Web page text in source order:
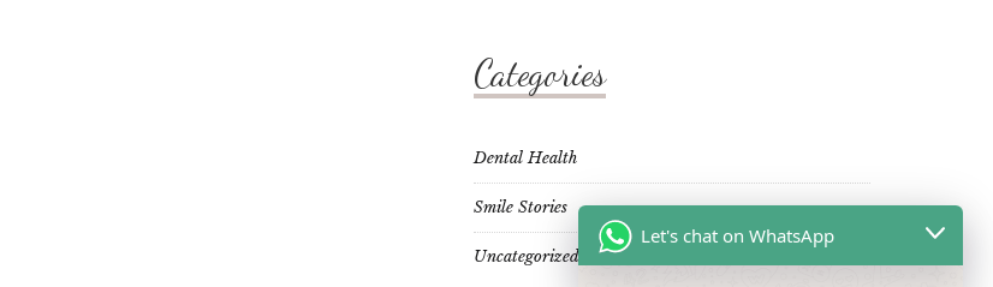
Categories
Dental Health
Smile Stories
Uncategorized
Let's chat on WhatsApp